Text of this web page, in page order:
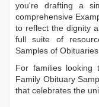
you're drafting a
comprehensive
to reflect the dignity
full suite of
Samples of Obituaries
For families looking
Family Obituary
that celebrates the